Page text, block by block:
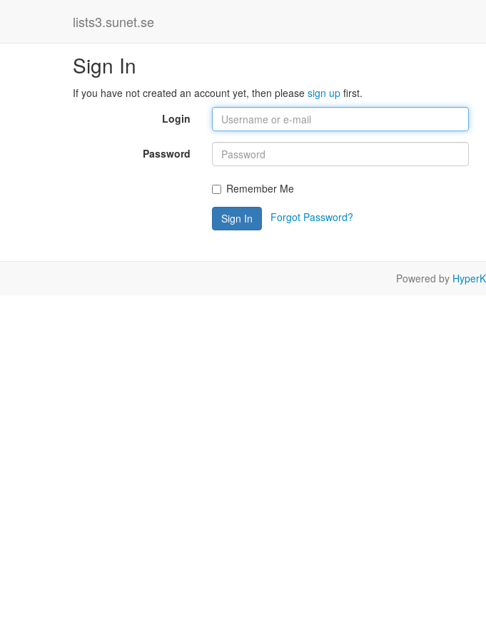
lists3.sunet.se
Sign In
If you have not created an account yet, then please sign up first.
Login
Password
Remember Me
Sign In Forgot Password?
Powered by